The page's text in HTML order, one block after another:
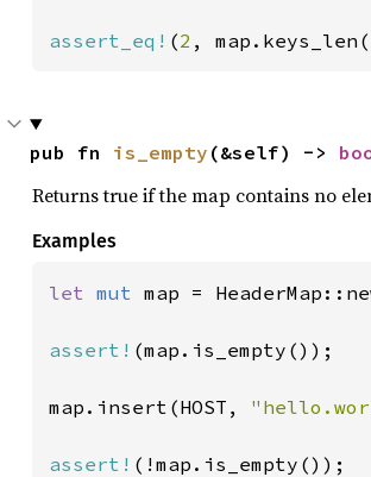
assert_eq! (2 ,
pub fn is_empty (&self) ->
Returns true if the map contains no
Examples
let mut map =
assert! (map.is_empty());
map.insert(HOST,
assert! (!map.is_empty());